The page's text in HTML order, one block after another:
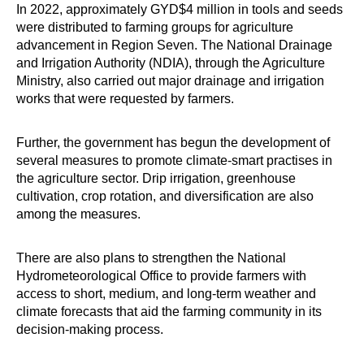
In 2022, approximately GYD$4 million in tools and seeds
were distributed to farming groups for agriculture
advancement in Region Seven. The National Drainage
and Irrigation Authority (NDIA), through the Agriculture
Ministry, also carried out major drainage and irrigation
works that were requested by farmers.
Further, the government has begun the development of
several measures to promote climate-smart practises in
the agriculture sector. Drip irrigation, greenhouse
cultivation, crop rotation, and diversification are also
among the measures.
There are also plans to strengthen the National
Hydrometeorological Office to provide farmers with
access to short, medium, and long-term weather and
climate forecasts that aid the farming community in its
decision-making process.